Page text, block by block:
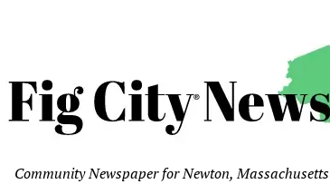
Community Newspaper for Newton, Massachusetts